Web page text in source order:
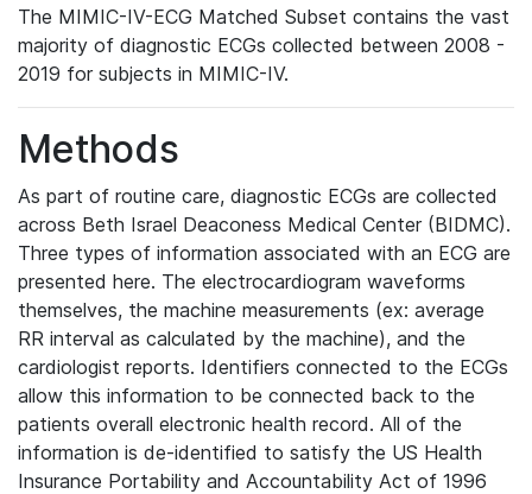
The MIMIC-IV-ECG Matched Subset contains the vast
majority of diagnostic ECGs collected between 2008 -
2019 for subjects in MIMIC-IV.
Methods
As part of routine care, diagnostic ECGs are collected
across Beth Israel Deaconess Medical Center (BIDMC).
Three types of information associated with an ECG are
presented here. The electrocardiogram waveforms
themselves, the machine measurements (ex: average
RR interval as calculated by the machine), and the
cardiologist reports. Identifiers connected to the ECGs
allow this information to be connected back to the
patients overall electronic health record. All of the
information is de-identified to satisfy the US Health
Insurance Portability and Accountability Act of 1996